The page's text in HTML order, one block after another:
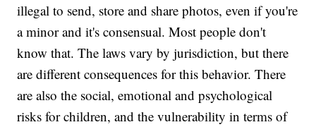
illegal to send, store and share photos, even if you're
a minor and it's consensual. Most people don't
know that. The laws vary by jurisdiction, but there
are different consequences for this behavior. There
are also the social, emotional and psychological
risks for children, and the vulnerability in terms of